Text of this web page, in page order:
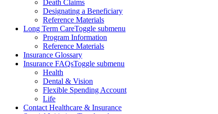
Death Claims
Designating a Beneficiary
Reference Materials
Long Term CareToggle submenu
Program Information
Reference Materials
Insurance Glossary
Insurance FAQsToggle submenu
Health
Dental & Vision
Flexible Spending Account
Life
Contact Healthcare & Insurance